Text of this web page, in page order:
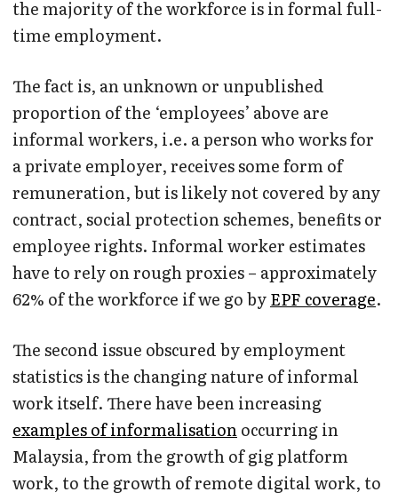
the majority of the workforce is in formal full-
time employment.
The fact is, an unknown or unpublished
proportion of the ‘employees’ above are
informal workers, i.e. a person who works for
a private employer, receives some form of
remuneration, but is likely not covered by any
contract, social protection schemes, benefits or
employee rights. Informal worker estimates
have to rely on rough proxies – approximately
62% of the workforce if we go byEPF coverage.
The second issue obscured by employment
statistics is the changing nature of informal
work itself. There have been increasing
examples of informalisationoccurring in
Malaysia, from the growth of gig platform
work, to the growth of remote digital work, to